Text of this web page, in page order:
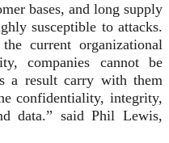
bases, and long supply
susceptible to attacks.
current organizational
companies cannot be
a result carry with them
confidentiality, integrity,
data.” said Phil Lewis,